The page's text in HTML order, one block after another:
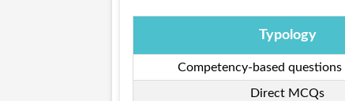
Typology
Competency-based questions
Direct MCQs